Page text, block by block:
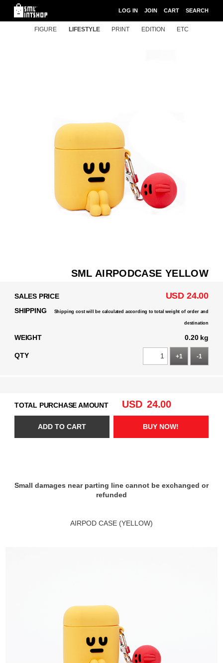
LOG IN JOIN CART SEARCH
FIGURE LIFESTYLE PRINT EDITION ETC
SML AIRPODCASE YELLOW
SALES PRICE USD 24.00
SHIPPING Shipping cost will be calculated according to total weight of order and
destination
WEIGHT 0.20 kg
QTY +1 -1
TOTAL PURCHASE AMOUNT USD 24.00
ADD TO CART BUY NOW!
Small damages near parting line cannot be exchanged or
refunded
AIRPOD CASE (YELLOW)